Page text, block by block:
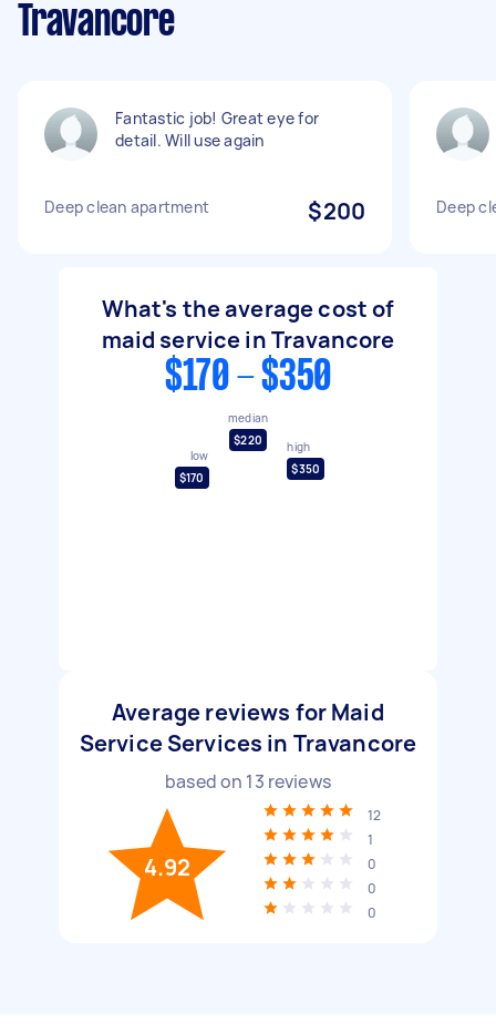
Travancore
Fantastic job! Great eye for
detail. Will use again
Deep clean apartment $200 Deep
What's the average cost of
maid service in Travancore
$170 - $350
low
$170
median
$220
high
$350
Average reviews for Maid
Service Services in Travancore
based on 13 reviews
4.92
12
1
0
0
0